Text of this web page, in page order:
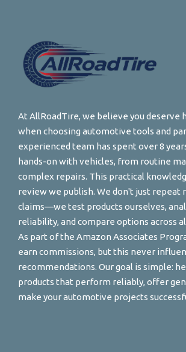
At AllRoadTire, we believe you deserve
when choosing automotive tools and
experienced team has spent over 8
hands-on with vehicles, from routine
complex repairs. This practical
review we publish. We don't just repeat
claims—we test products ourselves,
reliability, and compare options across
As part of the Amazon Associates
earn commissions, but this never
recommendations. Our goal is simple:
products that perform reliably, offer
make your automotive projects